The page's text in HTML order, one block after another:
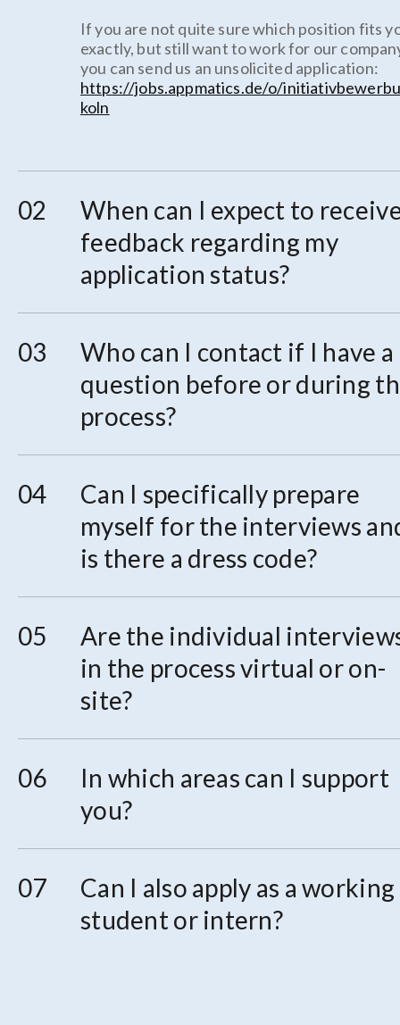
If you are not quite sure which position fits
exactly, but still want to work for our
you can send us an unsolicited application:
https://jobs.appmatics.de/o/
koln
When can I expect to
feedback regarding my
application status?
Who can I contact if I have a
question before or during
process?
Can I specifically prepare
myself for the interviews
is there a dress code?
Are the individual
in the process virtual or on-
site?
In which areas can I support
you?
Can I also apply as a working
student or intern?